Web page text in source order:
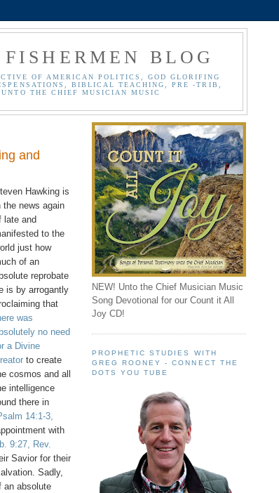
BLOG
OF AMERICAN POLITICS, GOD GLORIFING
BIBLICAL TEACHING, PRE -TRIB,
THE CHIEF MUSICIAN MUSIC
and
Hawking is
the news again
late and
to the
just how
of an
reprobate
is by arrogantly
that
was
no need
a Divine
to create
cosmos and all
intelligence
there in
14:1-3,
with
9:27, Rev.
Savior for their
Sadly,
an absolute
NEW! Unto the Chief Musician Music
Song Devotional for our Count it All
Joy CD!
PROPHETIC STUDIES WITH
GREG ROONEY - CONNECT THE
DOTS YOU TUBE